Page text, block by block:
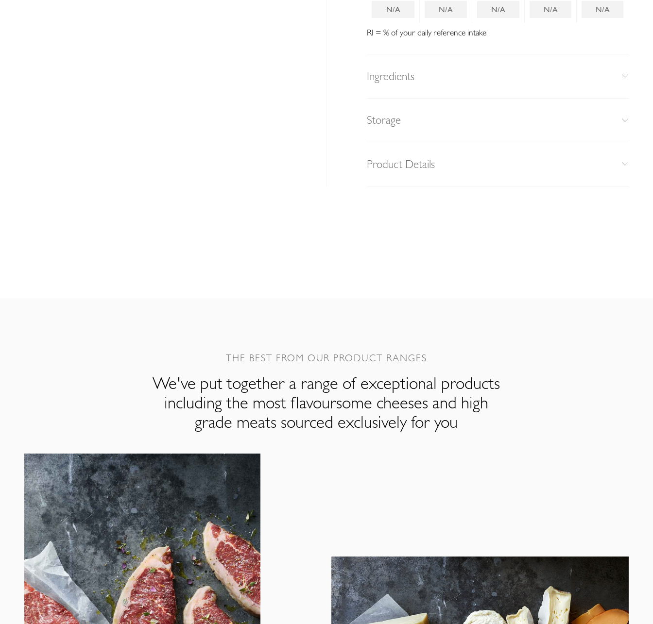
N/A N/A N/A N/A N/A
RI = % of your daily reference intake
Ingredients
Storage
Product Details
THE BEST FROM OUR PRODUCT RANGES
We've put together a range of exceptional products
including the most flavoursome cheeses and high
grade meats sourced exclusively for you